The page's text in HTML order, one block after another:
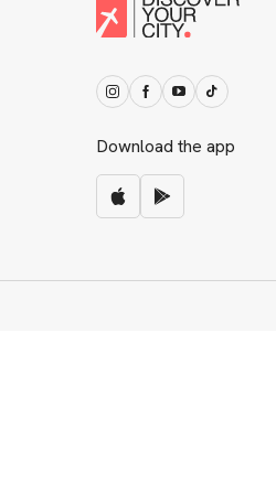
Download the app